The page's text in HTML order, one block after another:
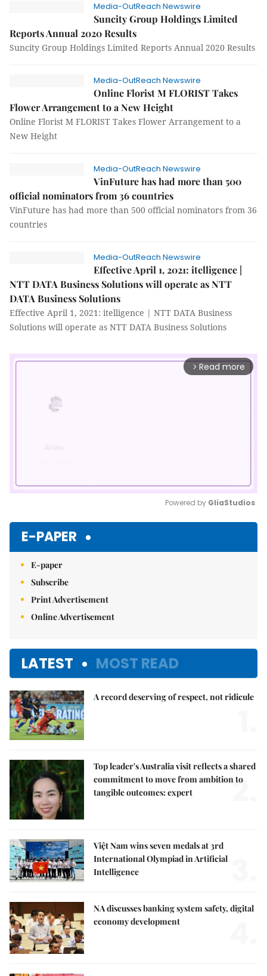
Media-OutReach Newswire
Suncity Group Holdings Limited
Reports Annual 2020 Results
Suncity Group Holdings Limited Reports Annual 2020 Results
Media-OutReach Newswire
Online Florist M FLORIST Takes
Flower Arrangement to a New Height
Online Florist M FLORIST Takes Flower Arrangement to a
New Height
Media-OutReach Newswire
VinFuture has had more than 500
official nominators from 36 countries
VinFuture has had more than 500 official nominators from 36
countries
Media-OutReach Newswire
Effective April 1, 2021: itelligence |
NTT DATA Business Solutions will operate as NTT
DATA Business Solutions
Effective April 1, 2021: itelligence | NTT DATA Business
Solutions will operate as NTT DATA Business Solutions
arrow_forward_ios Read more
Powered by GliaStudios
E-PAPER
E-paper
Subscribe
Print Advertisement
Online Advertisement
LATEST MOST READ
A record deserving of respect, not ridicule
Top leader's Australia visit reflects a shared
commitment to move from ambition to
tangible outcomes: expert
2.
Việt Nam wins seven medals at 3rd
International Olympiad in Artificial
Intelligence
NA discusses banking system safety, digital
economy development